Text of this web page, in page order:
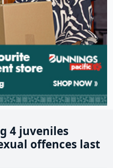
4 juveniles
offences last